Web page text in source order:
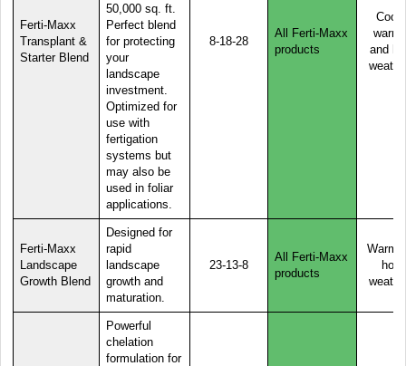
Ferti-Maxx
Transplant &
Starter Blend
50,000 sq. ft.
Perfect blend
for protecting
your
landscape
investment.
Optimized for
use with
fertigation
systems but
may also be
used in foliar
applications.
8-18-28
All Ferti-Maxx
products
Cool,
warm,
and
Ferti-Maxx
Landscape
Growth Blend
Designed for
rapid
landscape
growth and
maturation.
23-13-8
All Ferti-Maxx
products
Warm
hot
Powerful
chelation
formulation for